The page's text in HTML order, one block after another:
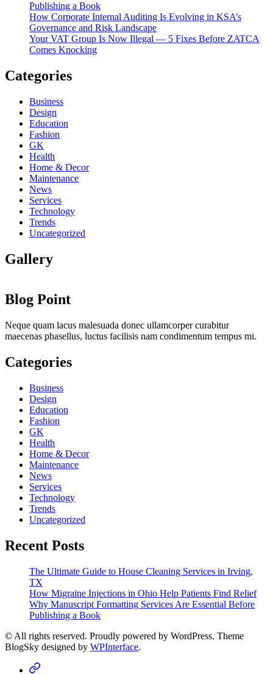
Publishing a Book
How Corporate Internal Auditing Is Evolving in KSA’s
Governance and Risk Landscape
Your VAT Group Is Now Illegal — 5 Fixes Before ZATCA
Comes Knocking
Categories
Business
Design
Education
Fashion
GK
Health
Home & Decor
Maintenance
News
Services
Technology
Trends
Uncategorized
Gallery
Blog Point
Neque quam lacus malesuada donec ullamcorper curabitur
maecenas phasellus, luctus facilisis nam condimentum tempus mi.
Categories
Business
Design
Education
Fashion
GK
Health
Home & Decor
Maintenance
News
Services
Technology
Trends
Uncategorized
Recent Posts
The Ultimate Guide to House Cleaning Services in Irving,
TX
How Migraine Injections in Ohio Help Patients Find Relief
Why Manuscript Formatting Services Are Essential Before
Publishing a Book
© All rights reserved. Proudly powered by WordPress. Theme
BlogSky designed by WPInterface.
Home